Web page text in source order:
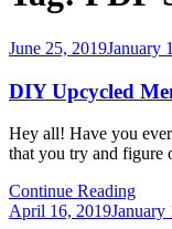
Posted
June 25, 2019January
DIY Upcycled
Hey all! Have you
that you try and
Continue Reading
Posted
April 16, 2019January